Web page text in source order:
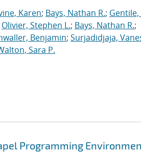
Karen; Bays, Nathan R.; Gentile,
Olivier, Stephen L.; Bays, Nathan R.;
Benjamin; Surjadidjaja,
Sara P.
Programming